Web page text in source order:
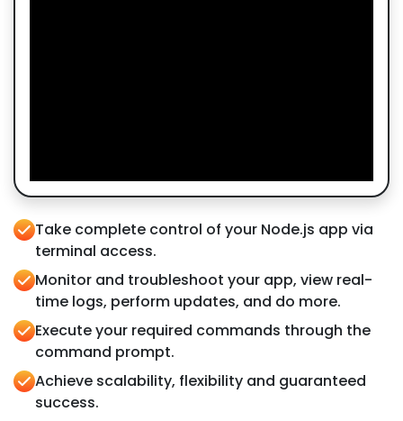
Take complete control of your Node.js app via
terminal access.
Monitor and troubleshoot your app, view real-
time logs, perform updates, and do more.
Execute your required commands through the
command prompt.
Achieve scalability, flexibility and guaranteed
success.